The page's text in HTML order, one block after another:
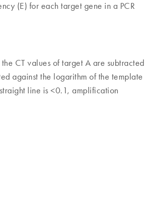
(E) for each target gene in a PCR
CT values of target A are subtracted
against the logarithm of the template
line is <0.1, amplification